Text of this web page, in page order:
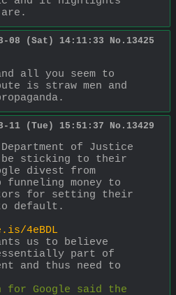
08 (Sat) 14:11:33 No. 13425
all you seem to
is straw men and
11 (Tue) 15:51:37 No. 13429
of Justice
sticking to their
divest from
funneling money to
for setting their
default.
4eBDL
us to believe
part of
and thus need to
for Google said the